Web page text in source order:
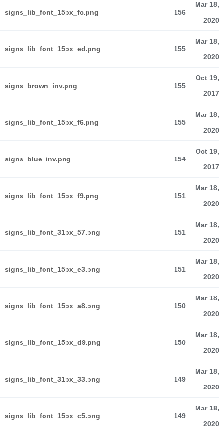
signs_lib_font_15px_fc.png 156
Mar 18,
2020
signs_lib_font_15px_ed.png 155
Mar 18,
2020
signs_brown_inv.png 155
Oct 19,
2017
signs_lib_font_15px_f6.png 155
Mar 18,
2020
signs_blue_inv.png 154
Oct 19,
2017
signs_lib_font_15px_f9.png 151
Mar 18,
2020
signs_lib_font_31px_57.png 151
Mar 18,
2020
signs_lib_font_15px_e3.png 151
Mar 18,
2020
signs_lib_font_15px_a8.png 150
Mar 18,
2020
signs_lib_font_15px_d9.png 150
Mar 18,
2020
signs_lib_font_31px_33.png 149
Mar 18,
2020
signs_lib_font_15px_c5.png 149
Mar 18,
2020